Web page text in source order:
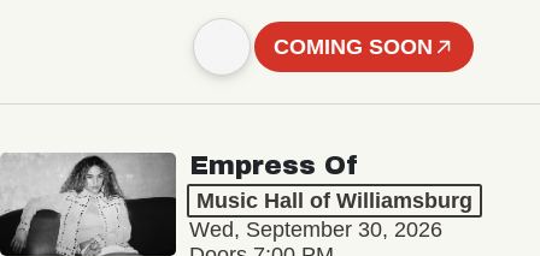
COMING SOON
Empress Of
Music Hall of Williamsburg
Wed, September 30, 2026